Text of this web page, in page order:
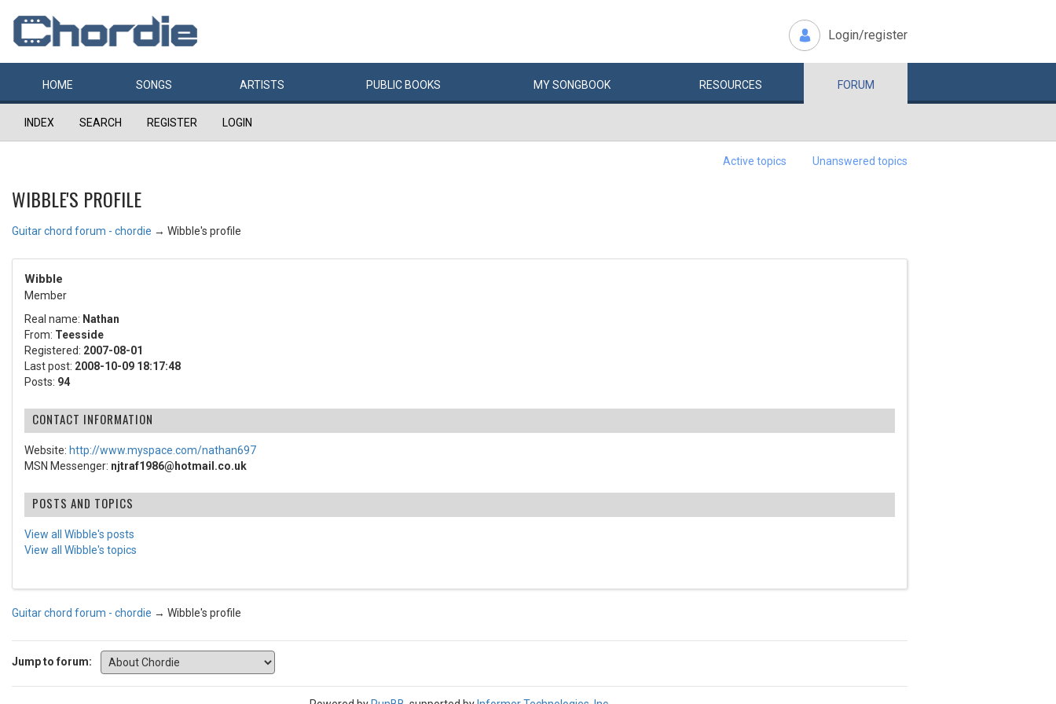
Login/register
HOME SONGS ARTISTS PUBLIC BOOKS MYSONGBOOK RESOURCES FORUM
INDEX SEARCH REGISTER LOGIN
Active topics Unanswered topics
WIBBLE'S PROFILE
Guitar chord forum - chordie → Wibble's profile
Wibble
Member
Real name: Nathan
From: Teesside
Registered: 2007-08-01
Last post: 2008-10-09 18:17:48
Posts: 94
CONTACT INFORMATION
Website: http://www.myspace.com/nathan697
MSN Messenger: njtraf1986@hotmail.co.uk
POSTS AND TOPICS
View all Wibble's posts
View all Wibble's topics
Guitar chord forum - chordie → Wibble's profile
Jump to forum: